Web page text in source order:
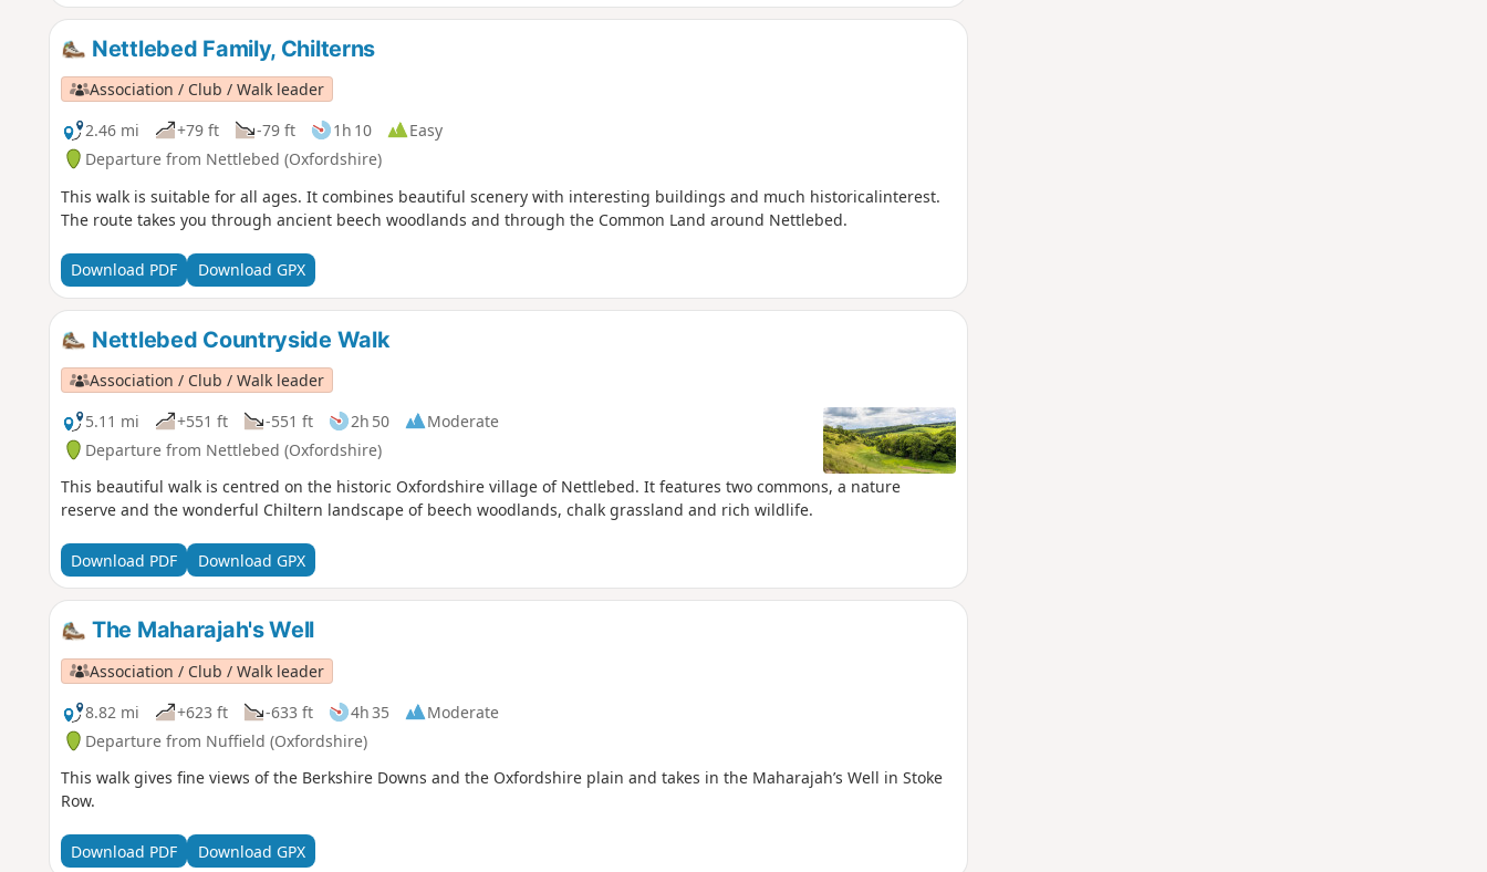
Nettlebed Family, Chilterns
Association / Club / Walk leader
2.46 mi
+79 ft -79 ft 1h 10
Easy
Departure from Nettlebed (Oxfordshire)
This walk is suitable for all ages. It combines beautiful scenery with interesting buildings and much historicalinterest.
The route takes you through ancient beech woodlands and through the Common Land around Nettlebed.
Download PDF Download GPX
Nettlebed Countryside Walk
Association / Club / Walk leader
5.11 mi
+551 ft -551 ft 2h 50
Moderate
Departure from Nettlebed (Oxfordshire)
This beautiful walk is centred on the historic Oxfordshire village of Nettlebed. It features two commons, a nature
reserve and the wonderful Chiltern landscape of beech woodlands, chalk grassland and rich wildlife.
Download PDF Download GPX
The Maharajah's Well
Association / Club / Walk leader
8.82 mi
+623 ft -633 ft 4h 35
Moderate
Departure from Nuffield (Oxfordshire)
This walk gives fine views of the Berkshire Downs and the Oxfordshire plain and takes in the Maharajah’s Well in Stoke
Row.
Download PDF Download GPX